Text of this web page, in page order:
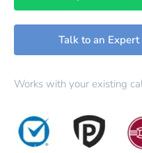
Talk to an Expert
Works with your existing